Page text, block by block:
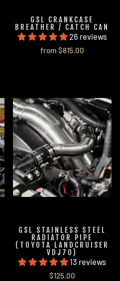
GSL CRANKCASE
BREATHER / CATCH CAN
26 reviews
from $815.00
GSL STAINLESS STEEL
RADIATOR PIPE
(TOYOTA LANDCRUISER
VDJ70)
13 reviews
$125.00